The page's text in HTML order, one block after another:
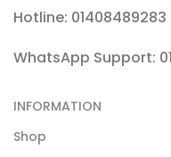
Hotline: 01408489283
WhatsApp Support:
INFORMATION
Shop